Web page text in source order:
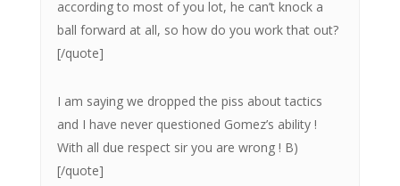
according to most of you lot, he can’t knock a
ball forward at all, so how do you work that out?
[/quote]
I am saying we dropped the piss about tactics
and I have never questioned Gomez’s ability !
With all due respect sir you are wrong ! B)
[/quote]